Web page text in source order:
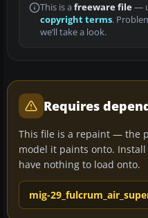
This is a freeware file—
copyright terms.
we’ll take a look.
Requires
This file is a repaint — the
model it paints onto.
have nothing to load onto.
mig-